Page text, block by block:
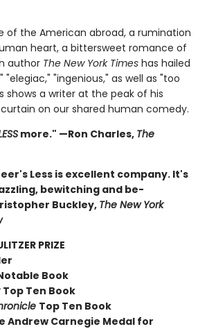
of the American abroad, a rumination
heart, a bittersweet romance of
author The New York Times has hailed
"elegiac," "ingenious," as well as "too
shows a writer at the peak of his
on our shared human comedy.
more." —Ron Charles, The
Less is excellent company. It's
bewitching and be-
Buckley, The New York
PRIZE
Book
Top Ten Book
Top Ten Book
Andrew Carnegie Medal for